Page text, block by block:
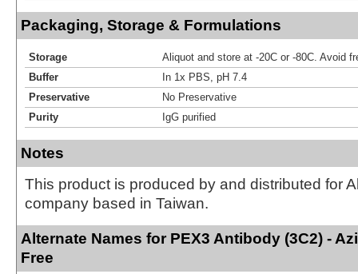
Packaging, Storage & Formulations
Storage
Aliquot and store at -20C or -80C. Avoid
Buffer
In 1x PBS, pH 7.4
Preservative
No Preservative
Purity
IgG purified
Notes
This product is produced by and distributed for
company based in Taiwan.
Alternate Names for PEX3 Antibody (3C2) -
Free